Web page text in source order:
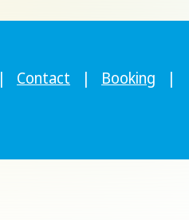
| Contact | Booking
|